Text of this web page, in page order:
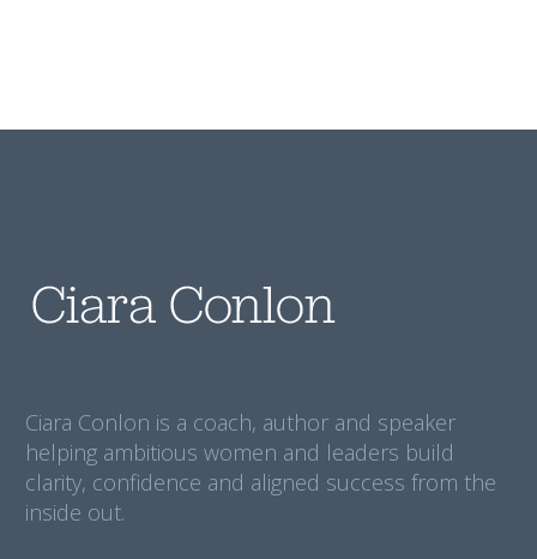
Ciara Conlon is a coach, author and speaker
helping ambitious women and leaders build
clarity, confidence and aligned success from the
inside out.